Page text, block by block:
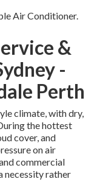
Air Conditioner.
&
-
Perth
climate, with dry,
the hottest
cover, and
on air
commercial
necessity rather